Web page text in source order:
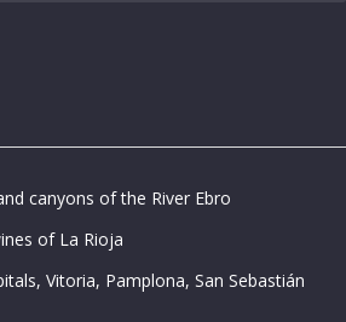
canyons of the River Ebro
of La Rioja
Vitoria, Pamplona, San Sebastián